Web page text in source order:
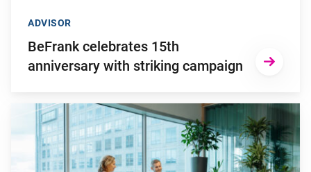
BeFrank celebrates 15th
anniversary with striking campaign
ADVISOR
Go to "Why pensions can be a strategic financial factor for